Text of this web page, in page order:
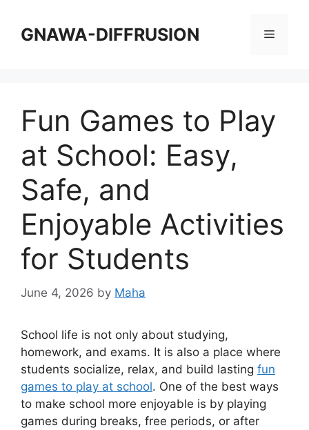
contentGNAWA-DIFFRUSION Menu
Fun Games to Play
at School: Easy,
Safe, and
Enjoyable Activities
for Students
June 4, 2026 by Maha
School life is not only about studying,
homework, and exams. It is also a place where
students socialize, relax, and build lasting fun
games to play at school. One of the best ways
to make school more enjoyable is by playing
games during breaks, free periods, or after